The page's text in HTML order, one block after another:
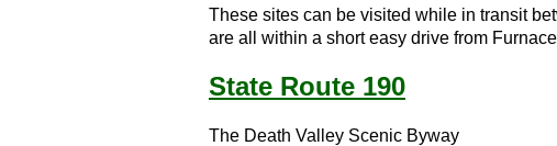
These sites can be visited while in transit
are all within a short easy drive from
State Route 190
The Death Valley Scenic Byway